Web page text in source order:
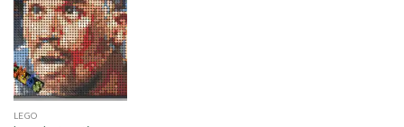
Add to
wishlist
LEGO